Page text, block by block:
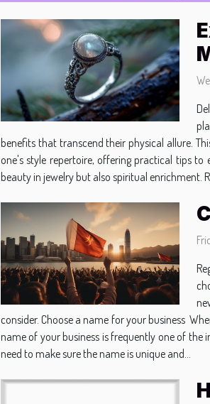
benefits that transcend their physical allure.
one's style repertoire, offering practical tips to
beauty in jewelry but also spiritual enrichment.
consider. Choose a name for your business
name of your business is frequently one of
need to make sure the name is unique and...